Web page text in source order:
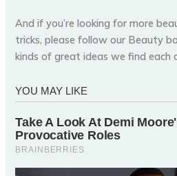
And if you’re looking for more
tricks, please follow our Beauty
kinds of great ideas we find each